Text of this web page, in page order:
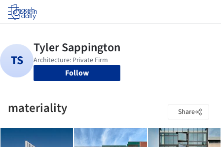
Log in
Follow
materiality Share